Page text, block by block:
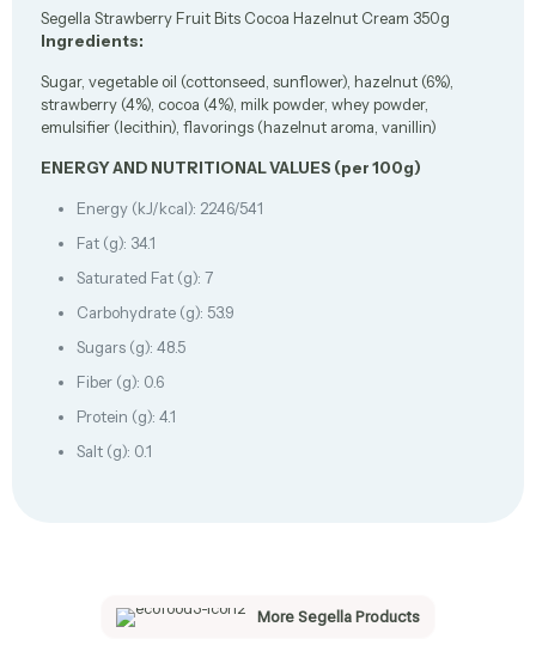
Segella Strawberry Fruit Bits Cocoa Hazelnut Cream 350g
Ingredients:
Sugar, vegetable oil (cottonseed, sunflower), hazelnut (6%),
strawberry (4%), cocoa (4%), milk powder, whey powder,
emulsifier (lecithin), flavorings (hazelnut aroma, vanillin)
ENERGY AND NUTRITIONAL VALUES (per 100g)
Energy (kJ/kcal): 2246/541
Fat (g): 34.1
Saturated Fat (g): 7
Carbohydrate (g): 53.9
Sugars (g): 48.5
Fiber (g): 0.6
Protein (g): 4.1
Salt (g): 0.1
More Segella Products